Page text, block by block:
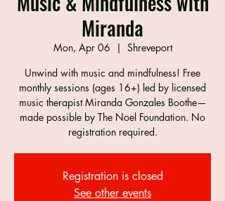
Miranda
Mon, Apr 06
  |
Shreveport
Unwind with music and mindfulness! Free
monthly sessions (ages 16+) led by licensed
music therapist Miranda Gonzales Boothe—
made possible by The Noel Foundation. No
registration required.
Registration is closed
See other events